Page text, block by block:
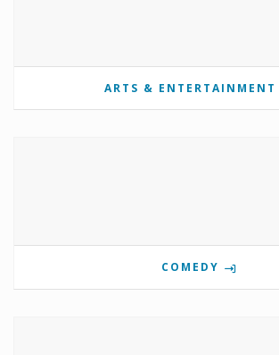
ARTS & ENTERTAINMENT
COMEDY